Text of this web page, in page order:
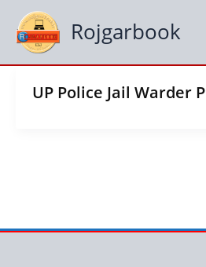
content
Rojgarbook
UP Police Jail Warder